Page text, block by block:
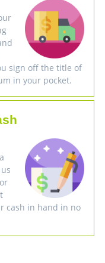
sign off the title of
in your pocket.
cash in hand in no